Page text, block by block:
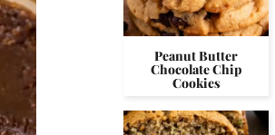
Peanut Butter
Chocolate Chip
Cookies